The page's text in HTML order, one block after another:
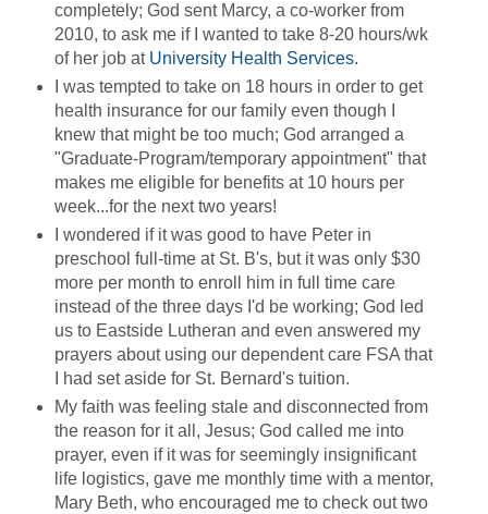
completely; God sent Marcy, a co-worker from
2010, to ask me if I wanted to take 8-20 hours/wk
of her job at University Health Services.
I was tempted to take on 18 hours in order to get
health insurance for our family even though I
knew that might be too much; God arranged a
"Graduate-Program/temporary appointment" that
makes me eligible for benefits at 10 hours per
week...for the next two years!
I wondered if it was good to have Peter in
preschool full-time at St. B's, but it was only $30
more per month to enroll him in full time care
instead of the three days I'd be working; God led
us to Eastside Lutheran and even answered my
prayers about using our dependent care FSA that
I had set aside for St. Bernard's tuition.
My faith was feeling stale and disconnected from
the reason for it all, Jesus; God called me into
prayer, even if it was for seemingly insignificant
life logistics, gave me monthly time with a mentor,
Mary Beth, who encouraged me to check out two